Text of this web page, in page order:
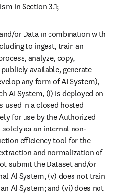
in Section 3.1;
or Data in combination with
to ingest, train an
analyze, copy,
available, generate
any form of AI System),
AI System, (i) is deployed on
used in a closed hosted
for use by the Authorized
solely as an internal non-
efficiency tool for the
and normalization of
submit the Dataset and/or
AI System, (v) does not train
AI System; and (vi) does not